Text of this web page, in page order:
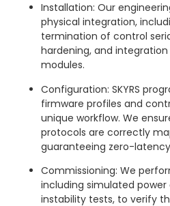
Installation: Our
physical integration,
termination of control
hardening, and
modules.
Configuration: SKYRS
firmware profiles and
unique workflow. We
protocols are correctly
guaranteeing zero-
Commissioning: We
including simulated
instability tests, to verify